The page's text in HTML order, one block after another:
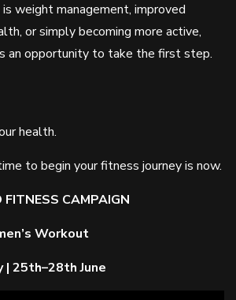
weight management, improved
or simply becoming more active,
an opportunity to take the first step.
health.
to begin your fitness journey is now.
FITNESS CAMPAIGN
Workout
| 25th–28th June